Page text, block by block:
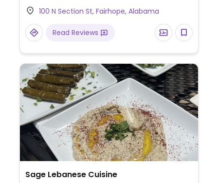
of roasted veggies with sweet potato,
chickpeas, blueberries, and tahini.
Additionally, the farro salad as well as orzo
parmesan or feta.
100 N Section St, Fairhope, Alabama
Read Reviews
Sage Lebanese Cuisine